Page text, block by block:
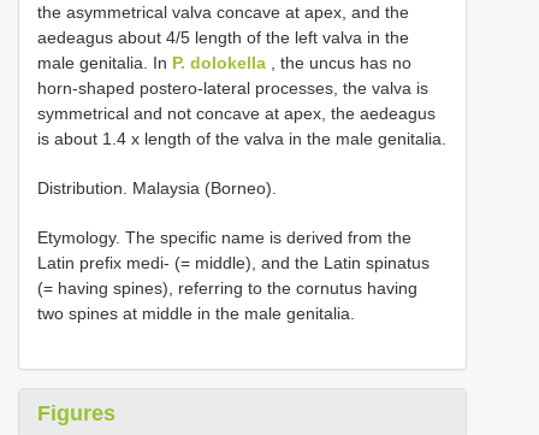
the asymmetrical valva concave at apex, and the
aedeagus about 4/5 length of the left valva in the
male genitalia. In P. dolokella , the uncus has no
horn-shaped postero-lateral processes, the valva is
symmetrical and not concave at apex, the aedeagus
is about 1.4 x length of the valva in the male genitalia.
Distribution. Malaysia (Borneo).
Etymology. The specific name is derived from the
Latin prefix medi- (= middle), and the Latin spinatus
(= having spines), referring to the cornutus having
two spines at middle in the male genitalia.
Figures